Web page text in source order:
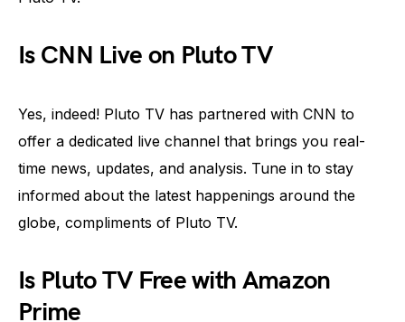
Is CNN Live on Pluto TV
Yes, indeed! Pluto TV has partnered with CNN to
offer a dedicated live channel that brings you real-
time news, updates, and analysis. Tune in to stay
informed about the latest happenings around the
globe, compliments of Pluto TV.
Is Pluto TV Free with Amazon
Prime